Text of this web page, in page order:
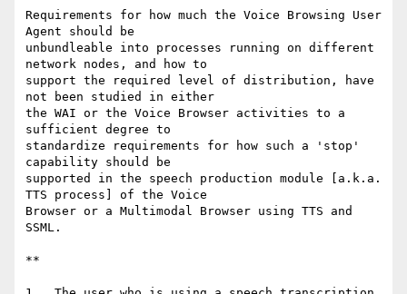
Requirements for how much the Voice Browsing User
Agent should be
unbundleable into processes running on different
network nodes, and how to
support the required level of distribution, have
not been studied in either
the WAI or the Voice Browser activities to a
sufficient degree to
standardize requirements for how such a 'stop'
capability should be
supported in the speech production module [a.k.a.
TTS process] of the Voice
Browser or a Multimodal Browser using TTS and
SSML.
**